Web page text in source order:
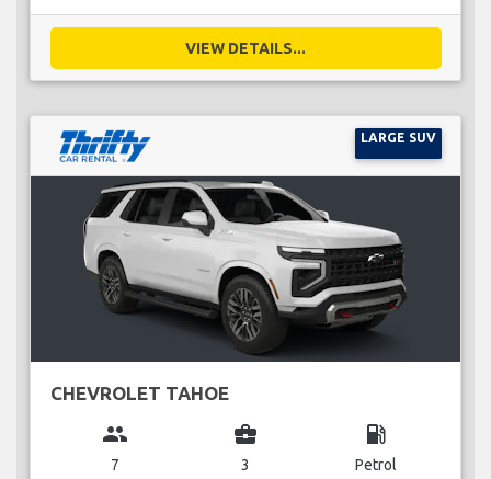
VIEW DETAILS...
LARGE SUV
CHEVROLET TAHOE
group
7
business_center
3
local_gas_station
Petrol